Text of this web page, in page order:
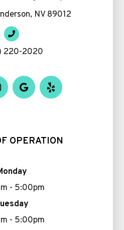
NV 89012
220-2020
OPERATION
- 5:00pm
- 5:00pm